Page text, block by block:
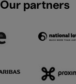
Our partners